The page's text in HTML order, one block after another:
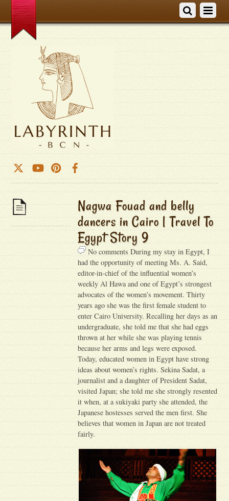
Nagwa Fouad and belly
dancers in Cairo | Travel To
Egypt Story 9
No comments During my stay in Egypt, I
had the opportunity of meeting Ms. A. Said,
editor-in-chief of the influential women’s
weekly Al Hawa and one of Egypt’s strongest
advocates of the women’s movement. Thirty
years ago she was the first female student to
enter Cairo University. Recalling her days as an
undergraduate, she told me that she had eggs
thrown at her while she was playing tennis
because her arms and legs were exposed.
Today, educated women in Egypt have strong
ideas about women’s rights. Sekina Sadat, a
journalist and a daughter of President Sadat,
visited Japan; she told me she strongly resented
it when, at a sukiyaki party she attended, the
Japanese hostesses served the men first. She
believes that women in Japan are not treated
fairly.